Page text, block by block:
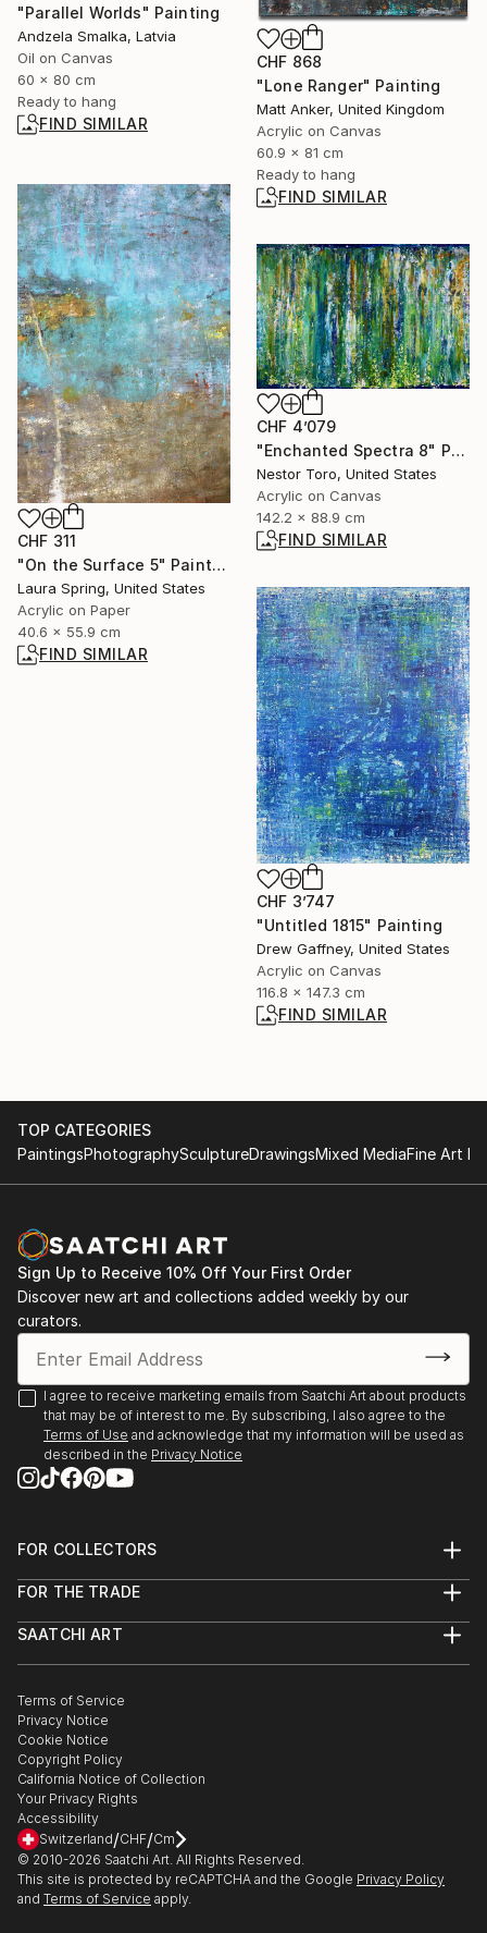
"Parallel Worlds" Painting
Andzela Smalka, Latvia
Oil on Canvas
60 x 80 cm
Ready to hang
FIND SIMILAR
CHF 868
"Lone Ranger" Painting
Matt Anker, United Kingdom
Acrylic on Canvas
60.9 x 81 cm
Ready to hang
FIND SIMILAR
CHF 311
"On the Surface 5" Painting
Laura Spring, United States
Acrylic on Paper
40.6 x 55.9 cm
FIND SIMILAR
CHF 4’079
"Enchanted Spectra 8" Painting
Nestor Toro, United States
Acrylic on Canvas
142.2 x 88.9 cm
FIND SIMILAR
CHF 3’747
"Untitled 1815" Painting
Drew Gaffney, United States
Acrylic on Canvas
116.8 x 147.3 cm
FIND SIMILAR
TOP CATEGORIES
PaintingsPhotographySculptureDrawingsMixed MediaFine Art
Sign Up to Receive 10% Off Your First Order
Discover new art and collections added weekly by our
curators.
I agree to receive marketing emails from Saatchi Art about products
that may be of interest to me. By subscribing, I also agree to the
Terms of Use and acknowledge that my information will be used as
described in the Privacy Notice
FOR COLLECTORS
Help Center
Commissions
Curated Collections
Gift Card
FOR THE TRADE
Trade Program
Healthcare
Multi Family & Residential
Contact Art Consultant
SAATCHI ART
The Other Art Fair
Sell on Saatchi Art
Affiliate Program
Careers
Contact Support
Terms of Service
Privacy Notice
Cookie Notice
Copyright Policy
California Notice of Collection
Your Privacy Rights
Accessibility
Switzerland/CHF/Cm
© 2010-2026 Saatchi Art. All Rights Reserved.
This site is protected by reCAPTCHA and the Google Privacy Policy
and Terms of Service apply.